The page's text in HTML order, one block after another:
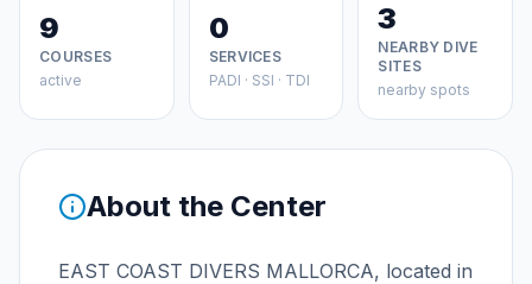
9
COURSES
active
0
SERVICES
PADI · SSI · TDI
3
NEARBY DIVE
SITES
nearby spots
About the Center
EAST COAST DIVERS MALLORCA, located in